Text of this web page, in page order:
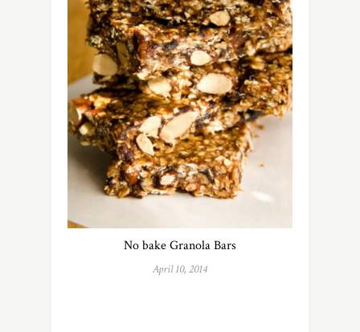
No bake Granola Bars
April 10, 2014